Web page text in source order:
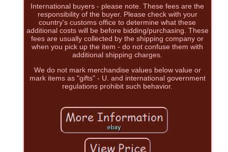
International buyers - please note. These fees are the
responsibility of the buyer. Please check with your
country's customs office to determine what these
additional costs will be before bidding/purchasing. These
fees are usually collected by the shipping company or
when you pick up the item - do not confuse them with
additional shipping charges.
We do not mark merchandise values below value or
mark items as "gifts" - U. and international government
regulations prohibit such behavior.